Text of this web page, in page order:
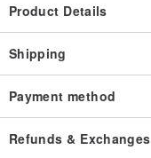
Product Details
Shipping
Payment method
Refunds & Exchanges